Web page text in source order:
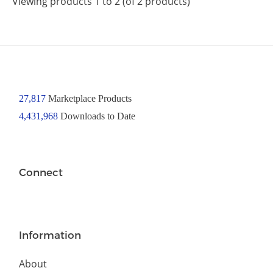
27,817Marketplace Products
4,431,968 Downloads to Date
Connect
Information
About